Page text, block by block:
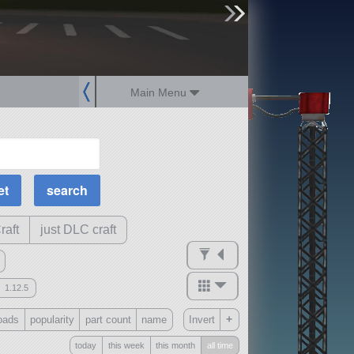
Main Menu
MOAR
Science Parts
Required Tech
Crew Capacity
just DLC craft
1.12.5
?
popularity part count name Invert +
today this week this month all time